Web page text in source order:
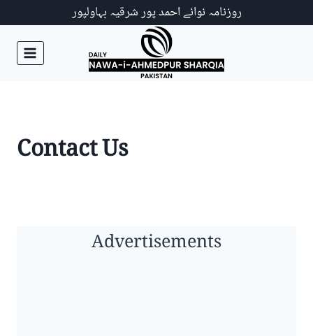
روزنامہ نوائے احمد پور شرقیہ بہاولپور
Contact Us
Advertisements